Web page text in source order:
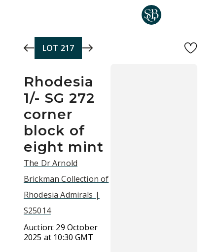
LOT 217
Rhodesia
1/- SG 272
corner
block of
eight mint
The Dr Arnold
Brickman Collection of
Rhodesia Admirals |
S25014
Auction: 29 October
2025 at 10:30 GMT